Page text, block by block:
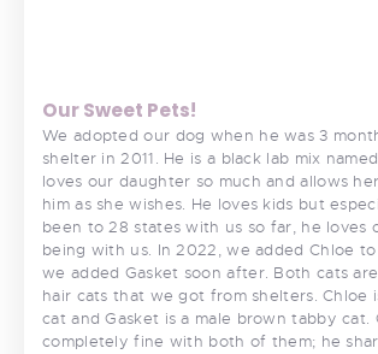
Our Sweet Pets!
We adopted our dog when he was 3
shelter in 2011. He is a black lab mix
loves our daughter so much and allows
him as she wishes. He loves kids but
been to 28 states with us so far, he loves
being with us. In 2022, we added Chloe
we added Gasket soon after. Both cats
hair cats that we got from shelters. Chloe
cat and Gasket is a male brown tabby cat.
completely fine with both of them; he